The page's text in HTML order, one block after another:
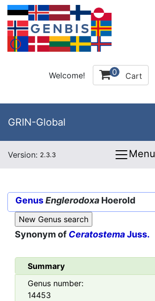
Welcome! 0 Cart
GRIN-Global
Version: 2.3.3 Menu
GenusEnglerodoxa Hoerold
Synonym of CeratostemaJuss.
Summary
Genus number:
14453